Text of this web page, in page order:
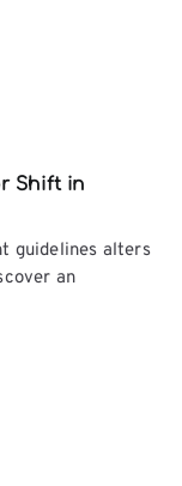
Shift in
guidelines alters
an